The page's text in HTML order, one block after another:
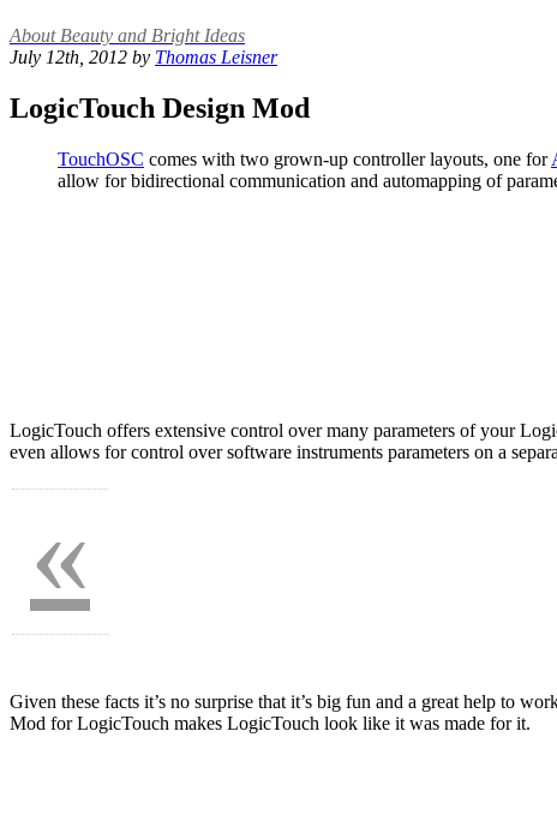
About Beauty and Bright Ideas
July 12th, 2012 by Thomas Leisner
LogicTouch Design Mod
TouchOSC comes with two grown-up controller layouts, one for
allow for bidirectional communication and automapping of
LogicTouch offers extensive control over many parameters of your
even allows for control over software instruments parameters on a
Given these facts it’s no surprise that it’s big fun and a great help to
Mod for LogicTouch makes LogicTouch look like it was made for it.
«